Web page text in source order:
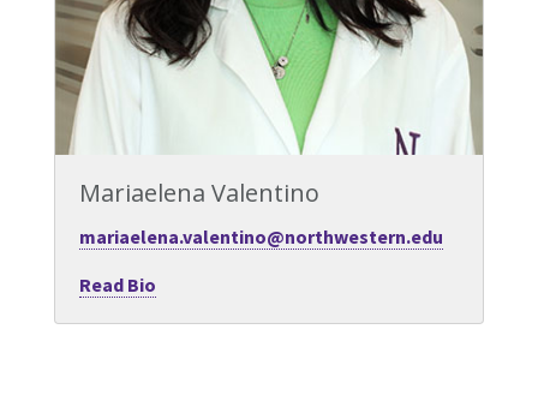
Mariaelena Valentino
mariaelena.valentino@northwestern.edu
Read Bio